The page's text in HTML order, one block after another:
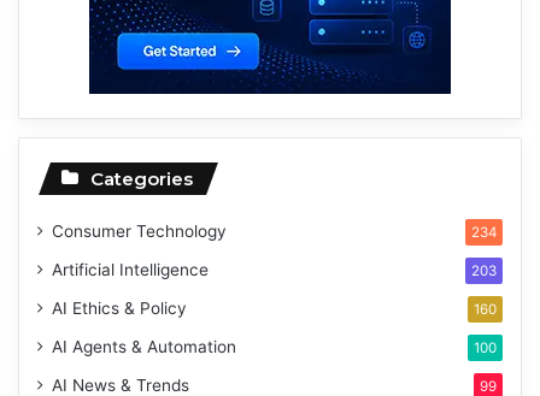
Categories
Consumer Technology 234
Artificial Intelligence 203
AI Ethics & Policy 160
AI Agents & Automation 100
AI News & Trends 99